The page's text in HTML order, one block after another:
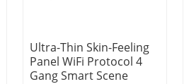
Ultra-Thin Skin-Feeling
Panel WiFi Protocol 4
Gang Smart Scene